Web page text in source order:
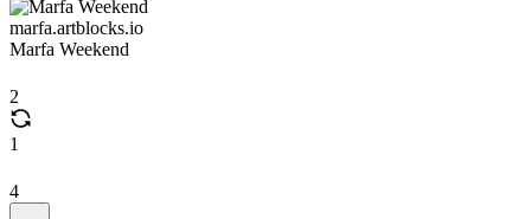
marfa.artblocks.io
Marfa Weekend
2
1
4